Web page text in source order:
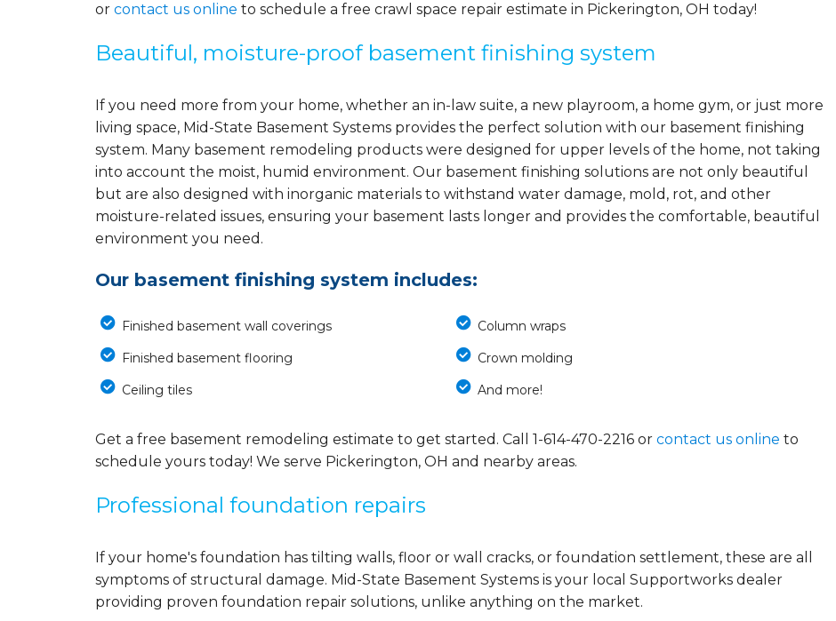
or contact us online to schedule a free crawl space repair estimate in Pickerington, OH today!
Beautiful, moisture-proof basement finishing system
If you need more from your home, whether an in-law suite, a new playroom, a home gym, or just more
living space, Mid-State Basement Systems provides the perfect solution with our basement finishing
system. Many basement remodeling products were designed for upper levels of the home, not taking
into account the moist, humid environment. Our basement finishing solutions are not only beautiful
but are also designed with inorganic materials to withstand water damage, mold, rot, and other
moisture-related issues, ensuring your basement lasts longer and provides the comfortable, beautiful
environment you need.
Our basement finishing system includes:
Finished basement wall coverings
Finished basement flooring
Ceiling tiles
Column wraps
Crown molding
And more!
Get a free basement remodeling estimate to get started. Call 1-614-470-2216 or contact us online to
schedule yours today! We serve Pickerington, OH and nearby areas.
Professional foundation repairs
If your home's foundation has tilting walls, floor or wall cracks, or foundation settlement, these are all
symptoms of structural damage. Mid-State Basement Systems is your local Supportworks dealer
providing proven foundation repair solutions, unlike anything on the market.